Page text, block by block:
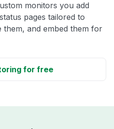
monitors you add
pages tailored to
them, and embed them for
for free